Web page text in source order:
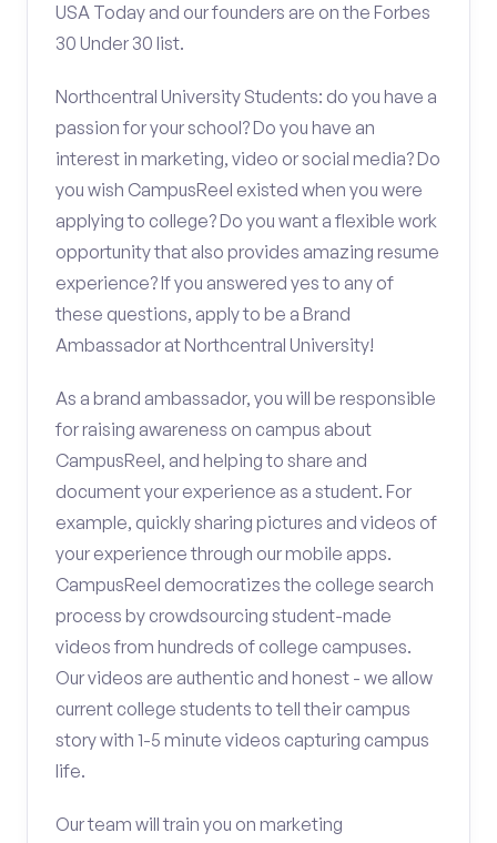
USA Today and our founders are on the Forbes
30 Under 30 list.
Northcentral University Students: do you have a
passion for your school? Do you have an
interest in marketing, video or social media? Do
you wish CampusReel existed when you were
applying to college? Do you want a flexible work
opportunity that also provides amazing resume
experience? If you answered yes to any of
these questions, apply to be a Brand
Ambassador at Northcentral University!
As a brand ambassador, you will be responsible
for raising awareness on campus about
CampusReel, and helping to share and
document your experience as a student. For
example, quickly sharing pictures and videos of
your experience through our mobile apps.
CampusReel democratizes the college search
process by crowdsourcing student-made
videos from hundreds of college campuses.
Our videos are authentic and honest - we allow
current college students to tell their campus
story with 1-5 minute videos capturing campus
life.
Our team will train you on marketing